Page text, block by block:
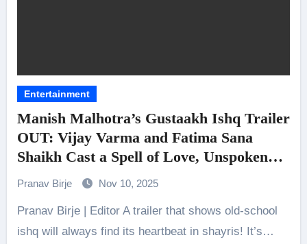
Entertainment
Manish Malhotra’s Gustaakh Ishq Trailer
OUT: Vijay Varma and Fatima Sana
Shaikh Cast a Spell of Love, Unspoken
Desire, Passion _Kucch Pehle Jaisa_
Pranav Birje Nov 10, 2025
Pranav Birje | Editor A trailer that shows old-school
ishq will always find its heartbeat in shayris! It’s…